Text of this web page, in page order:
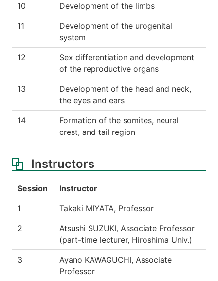
10 Development of the limbs
11
Development of the urogenital
system
12
Sex differentiation and development
of the reproductive organs
13
Development of the head and neck,
the eyes and ears
14
Formation of the somites, neural
crest, and tail region
Instructors
Session Instructor
1 Takaki MIYATA, Professor
2
Atsushi SUZUKI, Associate Professor
(part-time lecturer, Hiroshima Univ.)
3
Ayano KAWAGUCHI, Associate
Professor